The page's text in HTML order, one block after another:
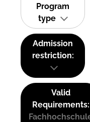
Program
type
Admission
restriction:
Valid
Requirements: